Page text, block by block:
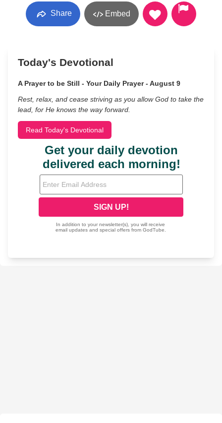
Share Embed
Today's Devotional
A Prayer to be Still - Your Daily Prayer - August 9
Rest, relax, and cease striving as you allow God to take the
lead, for He knows the way forward.
Read Today's Devotional